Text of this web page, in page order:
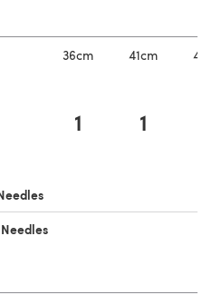
36cm 41cm
1 1